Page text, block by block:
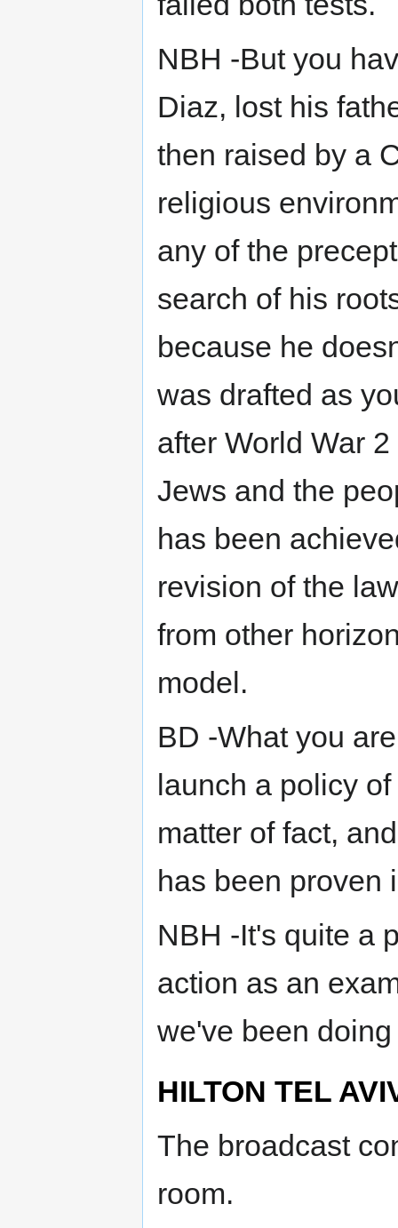
NBH -But you
Diaz, lost his
then raised by a
religious
any of the
search of his
because he
was drafted as
after World War
Jews and the
has been
revision of the
from other
model.
BD -What you
launch a policy of
matter of fact,
has been proven
NBH -It's quite a
action as an
we've been
HILTON TEL
The broadcast
room.